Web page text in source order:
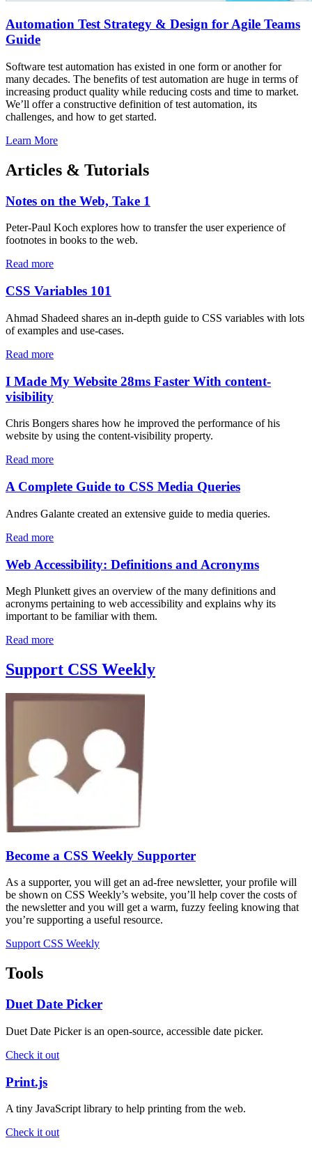
Automation Test Strategy & Design for Agile Teams
Guide
Software test automation has existed in one form or another for
many decades. The benefits of test automation are huge in terms of
increasing product quality while reducing costs and time to market.
We’ll offer a constructive definition of test automation, its
challenges, and how to get started.
Learn More
Articles & Tutorials
Notes on the Web, Take 1
Peter-Paul Koch explores how to transfer the user experience of
footnotes in books to the web.
Read more
CSS Variables 101
Ahmad Shadeed shares an in-depth guide to CSS variables with lots
of examples and use-cases.
Read more
I Made My Website 28ms Faster With content-
visibility
Chris Bongers shares how he improved the performance of his
website by using the content-visibility property.
Read more
A Complete Guide to CSS Media Queries
Andres Galante created an extensive guide to media queries.
Read more
Web Accessibility: Definitions and Acronyms
Megh Plunkett gives an overview of the many definitions and
acronyms pertaining to web accessibility and explains why its
important to be familiar with them.
Read more
Support CSS Weekly
Become a CSS Weekly Supporter
As a supporter, you will get an ad-free newsletter, your profile will
be shown on CSS Weekly’s website, you’ll help cover the costs of
the newsletter and you will get a warm, fuzzy feeling knowing that
you’re supporting a useful resource.
Support CSS Weekly
Tools
Duet Date Picker
Duet Date Picker is an open-source, accessible date picker.
Check it out
Print.js
A tiny JavaScript library to help printing from the web.
Check it out